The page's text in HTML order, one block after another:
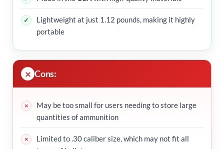
Lightweight at just 1.12 pounds, making it highly
portable
Cons:
May be too small for users needing to store large
quantities of ammunition
Limited to .30 caliber size, which may not fit all